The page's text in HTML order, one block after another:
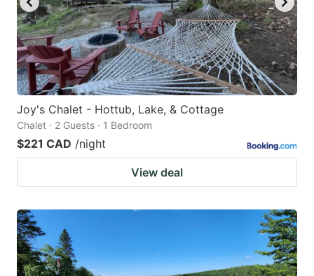
Joy's Chalet - Hottub, Lake, & Cottage
Chalet · 2 Guests · 1 Bedroom
$221 CAD /night
View deal